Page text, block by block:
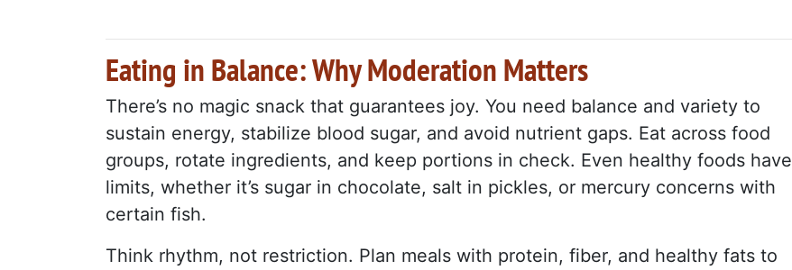
Eating in Balance: Why Moderation Matters
There’s no magic snack that guarantees joy. You need balance and variety to
sustain energy, stabilize blood sugar, and avoid nutrient gaps. Eat across food
groups, rotate ingredients, and keep portions in check. Even healthy foods have
limits, whether it’s sugar in chocolate, salt in pickles, or mercury concerns with
certain fish.
Think rhythm, not restriction. Plan meals with protein, fiber, and healthy fats to